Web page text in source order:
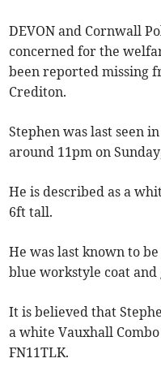
DEVON and Cornwall
concerned for the
been reported missing
Crediton.
Stephen was last seen
around 11pm on
He is described as a
6ft tall.
He was last known to
blue workstyle coat and
It is believed that
a white Vauxhall
FN11TLK.